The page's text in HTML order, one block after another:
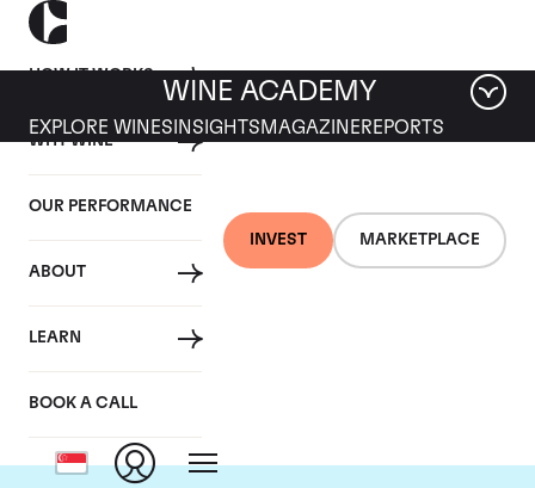
HOW IT WORKS
WHY WINE
OUR PERFORMANCE
ABOUT
LEARN
BOOK A CALL
INVEST MARKETPLACE
WINE ACADEMY
EXPLORE WINES INSIGHTS MAGAZINEREPORTS
Domaine Comte de
Vogue